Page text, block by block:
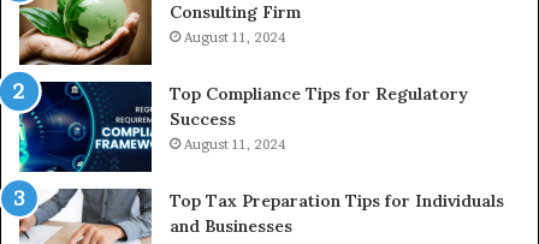
Consulting Firm
August 11, 2024
Top Compliance Tips for Regulatory
Success
August 11, 2024
Top Tax Preparation Tips for Individuals
and Businesses